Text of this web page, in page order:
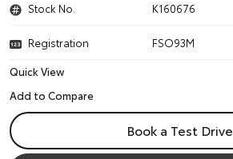
Stock No. K160676
Registration
FSO93M
Quick View
Book a Test Drive